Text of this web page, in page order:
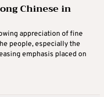
Chinese in
appreciation of fine
people, especially the
emphasis placed on